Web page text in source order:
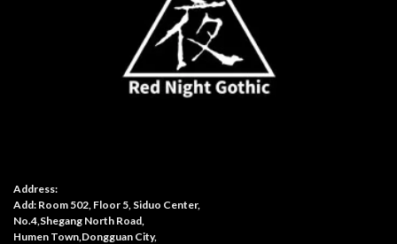
Address:
Add: Room 502, Floor 5, Siduo Center,
No.4,Shegang North Road,
Humen Town,Dongguan City,